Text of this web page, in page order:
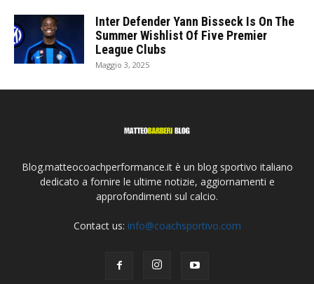
Inter Defender Yann Bisseck Is On The
Summer Wishlist Of Five Premier
League Clubs
Maggio 3, 2025
Blog.matteocoachperformance.it è un blog sportivo italiano
dedicato a fornire le ultime notizie, aggiornamenti e
approfondimenti sul calcio.
Contact us: info@coachsportivo.com